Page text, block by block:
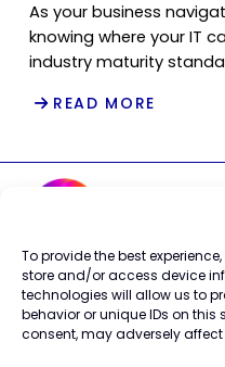
To provide the best
store and/or access device
technologies will allow us to
behavior or unique IDs on
consent, may adversely
As your business
knowing where your IT
industry maturity
READ MORE
Careers
Contact Us
Terms of Use
Privacy Policy